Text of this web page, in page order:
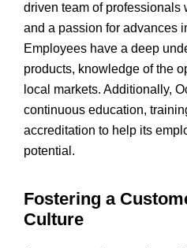
driven team of professionals
and a passion for advances
Employees have a deep
products, knowledge of the
local markets. Additionally,
continuous education,
accreditation to help its
potential.
Fostering a
Culture